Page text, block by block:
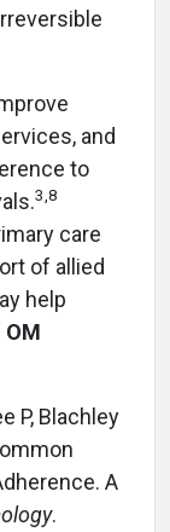
and
to
3 8
care
of allied
help
OM
P, Blachley
A
.